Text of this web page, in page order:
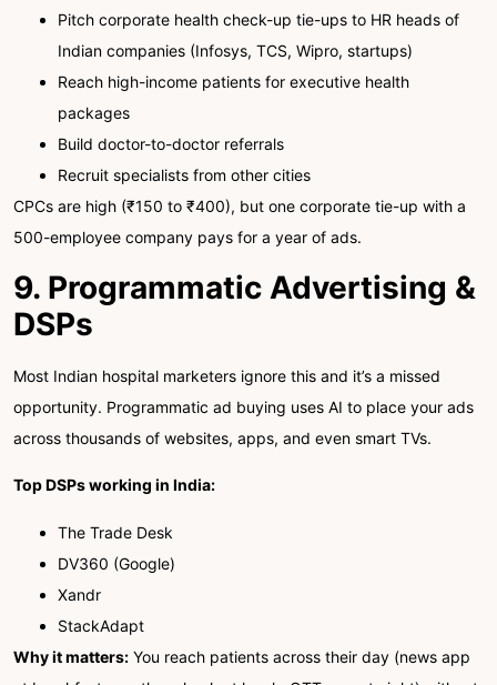
Pitch corporate health check-up tie-ups to HR heads of
Indian companies (Infosys, TCS, Wipro, startups)
Reach high-income patients for executive health
packages
Build doctor-to-doctor referrals
Recruit specialists from other cities
CPCs are high (₹150 to ₹400), but one corporate tie-up with a
500-employee company pays for a year of ads.
9. Programmatic Advertising &
DSPs
Most Indian hospital marketers ignore this and it’s a missed
opportunity. Programmatic ad buying uses AI to place your ads
across thousands of websites, apps, and even smart TVs.
Top DSPs working in India:
The Trade Desk
DV360 (Google)
Xandr
StackAdapt
Why it matters: You reach patients across their day (news app